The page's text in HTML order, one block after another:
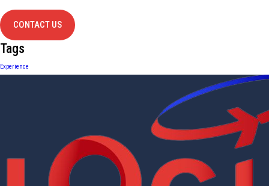
CONTACT US
Tags
Experience